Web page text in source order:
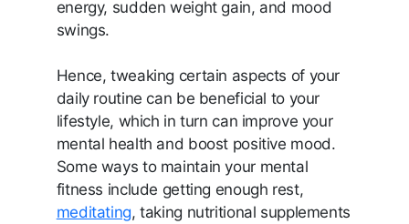
energy, sudden weight gain, and mood
swings.
Hence, tweaking certain aspects of your
daily routine can be beneficial to your
lifestyle, which in turn can improve your
mental health and boost positive mood.
Some ways to maintain your mental
fitness include getting enough rest,
meditating, taking nutritional supplements